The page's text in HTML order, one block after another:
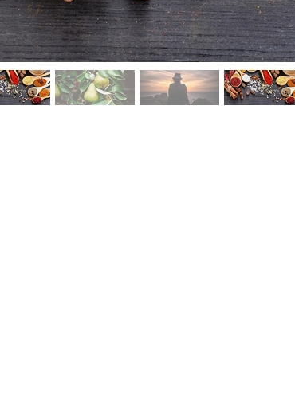
img/Photos/Slides/img%20(88).jpg"
img/Photos/Slides/img%20(121).jpg"